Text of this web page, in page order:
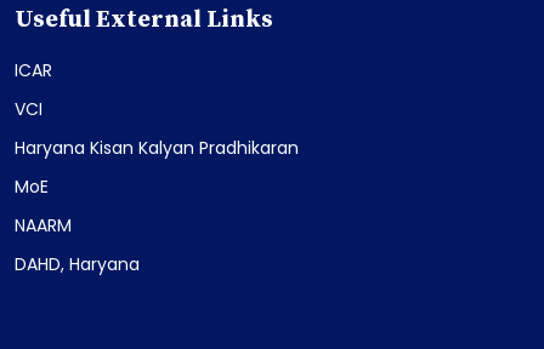
Useful External Links
ICAR
VCI
Haryana Kisan Kalyan Pradhikaran
MoE
NAARM
DAHD, Haryana